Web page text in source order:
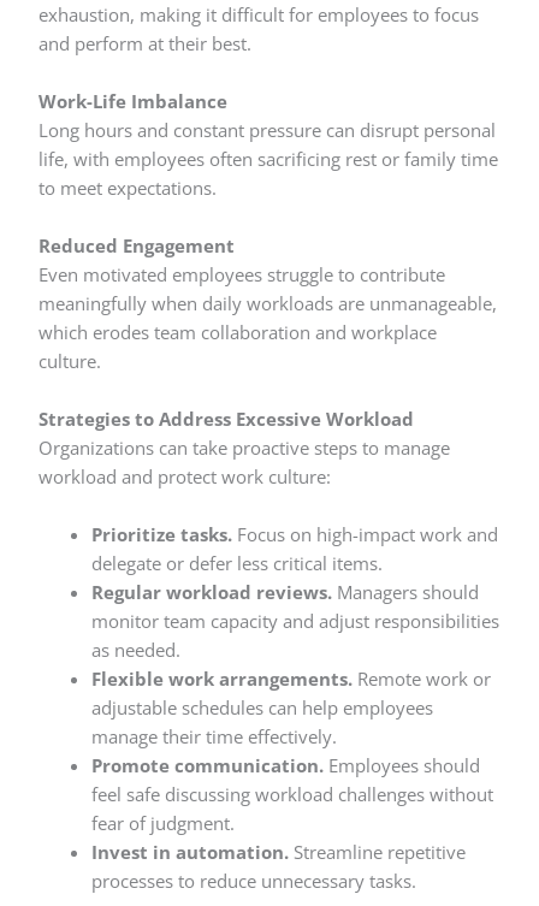
exhaustion, making it difficult for employees to focus
and perform at their best.
Work-Life Imbalance
Long hours and constant pressure can disrupt personal
life, with employees often sacrificing rest or family time
to meet expectations.
Reduced Engagement
Even motivated employees struggle to contribute
meaningfully when daily workloads are unmanageable,
which erodes team collaboration and workplace
culture.
Strategies to Address Excessive Workload
Organizations can take proactive steps to manage
workload and protect work culture:
Prioritize tasks. Focus on high-impact work and
delegate or defer less critical items.
Regular workload reviews. Managers should
monitor team capacity and adjust responsibilities
as needed.
Flexible work arrangements. Remote work or
adjustable schedules can help employees
manage their time effectively.
Promote communication. Employees should
feel safe discussing workload challenges without
fear of judgment.
Invest in automation. Streamline repetitive
processes to reduce unnecessary tasks.